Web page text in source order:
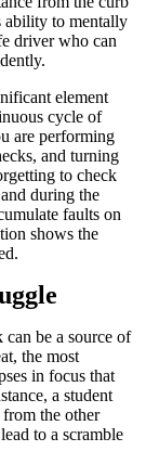
ability to mentally
driver who can
element
cycle of
are performing
and turning
to check
during the
faults on
shows the
be a source of
the most
in focus that
a student
the other
to a scramble